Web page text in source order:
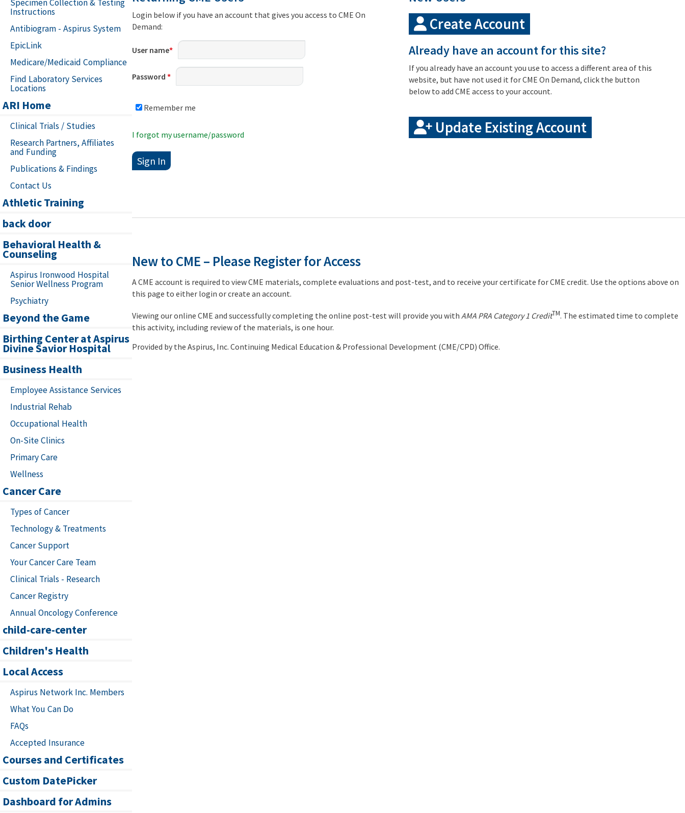
Specimen Collection & Testing
Instructions
Antibiogram - Aspirus System
EpicLink
Medicare/Medicaid Compliance
Find Laboratory Services
Locations
ARI Home
Clinical Trials / Studies
Research Partners, Affiliates
and Funding
Publications & Findings
Contact Us
Athletic Training
back door
Behavioral Health &
Counseling
Aspirus Ironwood Hospital
Senior Wellness Program
Psychiatry
Beyond the Game
Birthing Center at Aspirus
Divine Savior Hospital
Business Health
Employee Assistance Services
Industrial Rehab
Occupational Health
On-Site Clinics
Primary Care
Wellness
Cancer Care
Types of Cancer
Technology & Treatments
Cancer Support
Your Cancer Care Team
Clinical Trials - Research
Cancer Registry
Annual Oncology Conference
child-care-center
Children's Health
Local Access
Aspirus Network Inc. Members
What You Can Do
FAQs
Accepted Insurance
Courses and Certificates
Custom DatePicker
Dashboard for Admins
Login below if you have an account that gives you access to CME On
Demand:
User name*
Password *
Remember me
I forgot my username/password
Create Account
Already have an account for this site?
If you already have an account you use to access a different area of this
website, but have not used it for CME On Demand, click the button
below to add CME access to your account.
Update Existing Account
New to CME – Please Register for Access
A CME account is required to view CME materials, complete evaluations and post-test, and to receive your certificate for CME credit. Use the options above on
this page to either login or create an account.
Viewing our online CME and successfully completing the online post-test will provide you with AMA PRA Category 1 CreditTM. The estimated time to complete
this activity, including review of the materials, is one hour.
Provided by the Aspirus, Inc. Continuing Medical Education & Professional Development (CME/CPD) Office.